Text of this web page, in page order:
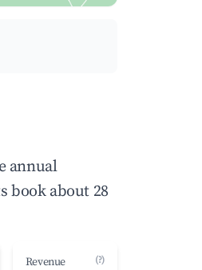
annual
book about 28
Revenue
(?)